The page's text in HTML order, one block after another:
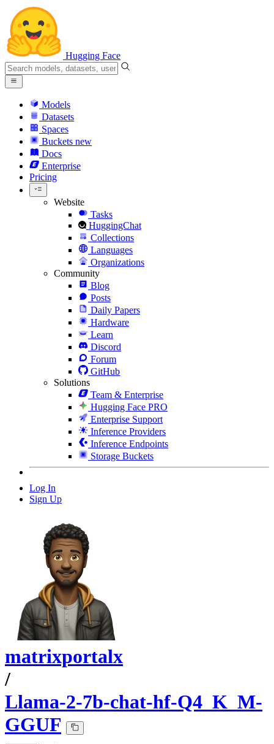
Hugging Face
Models
Datasets
Spaces
Buckets new
Docs
Enterprise
Pricing
Website
Tasks
HuggingChat
Collections
Languages
Organizations
Community
Blog
Posts
Daily Papers
Hardware
Learn
Discord
Forum
GitHub
Solutions
Team & Enterprise
Hugging Face PRO
Enterprise Support
Inference Providers
Inference Endpoints
Storage Buckets
Log In
Sign Up
matrixportalx
/
Llama-2-7b-chat-hf-Q4_K_M-
GGUF